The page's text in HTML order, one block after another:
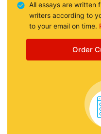
All essays are written
writers according to
to your email on time.
Order